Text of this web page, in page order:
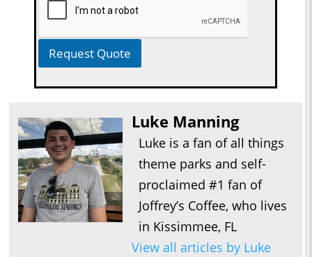
Request Quote
Luke Manning
Luke is a fan of all things
theme parks and self-
proclaimed #1 fan of
Joffrey’s Coffee, who lives
in Kissimmee, FL
View all articles by Luke